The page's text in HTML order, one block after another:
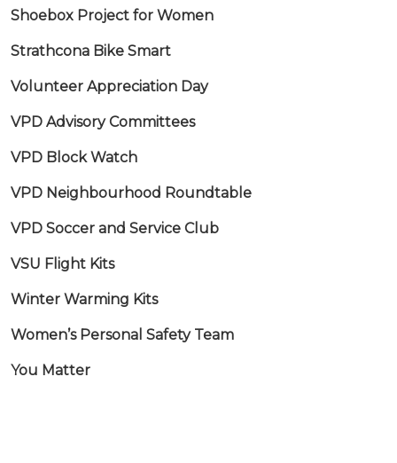
Shoebox Project for Women
Strathcona Bike Smart
Volunteer Appreciation Day
VPD Advisory Committees
VPD Block Watch
VPD Neighbourhood Roundtable
VPD Soccer and Service Club
VSU Flight Kits
Winter Warming Kits
Women’s Personal Safety Team
You Matter